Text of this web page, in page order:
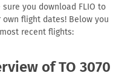
you download FLIO to
flight dates! Below you
recent flights:
of TO 3070